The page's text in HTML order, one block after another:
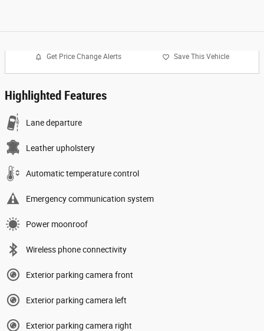
Get Price Change Alerts Save This Vehicle
Highlighted Features
Lane departure
Leather upholstery
Automatic temperature control
Emergency communication system
Power moonroof
Wireless phone connectivity
Exterior parking camera front
Exterior parking camera left
Exterior parking camera right